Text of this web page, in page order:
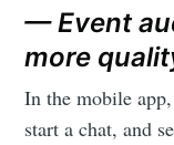
— Event
more
In the mobile
start a chat, and